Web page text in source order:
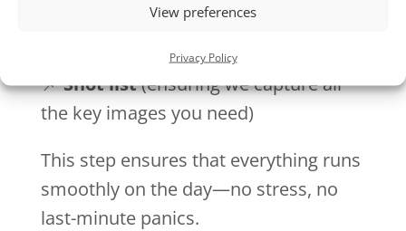
View preferences
Privacy Policy
(whether it’s your office,
a studio, or an outdoor setting)
📌Shot list(ensuring we capture all
the key images you need)
This step ensures that everything runs
smoothly on the day—no stress, no
last-minute panics.